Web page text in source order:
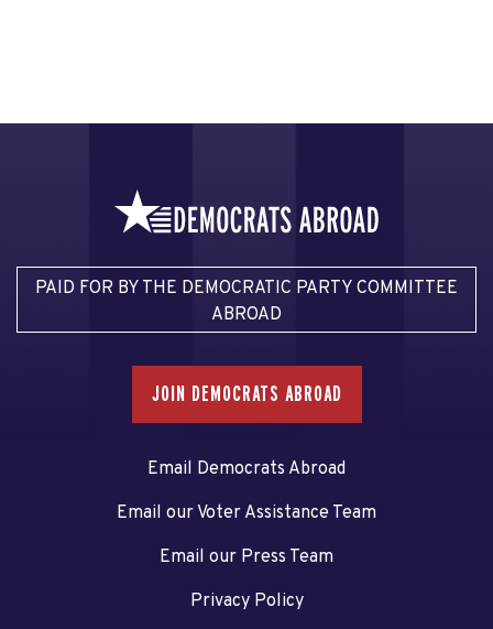
PAID FOR BY THE DEMOCRATIC PARTY COMMITTEE
ABROAD
JOIN DEMOCRATS ABROAD
Email Democrats Abroad
Email our Voter Assistance Team
Email our Press Team
Privacy Policy